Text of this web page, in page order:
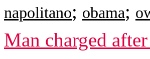
napolitano; obama;
Man charged